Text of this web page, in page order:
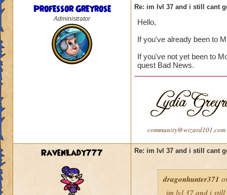
Professor Greyrose
Administrator
Re: im lvl 37 and i still cant
Hello,
If you've already been to
If you've not yet been to
quest Bad News.
community@wizard101.com
RavenLady777 Re: im lvl 37 and i still cant
dragonhunter371
im lvl 37 and i still